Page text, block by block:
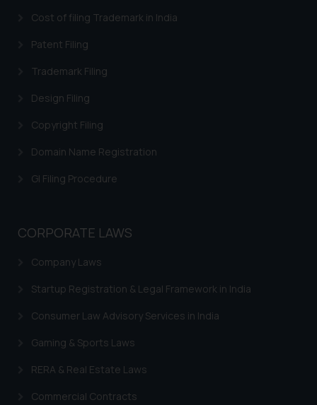
Cost of filing Trademark in India
Patent Filing
Trademark Filing
Design Filing
Copyright Filing
Domain Name Registration
GI Filing Procedure
CORPORATE LAWS
Company Laws
Startup Registration & Legal Framework in India
Consumer Law Advisory Services in India
Gaming & Sports Laws
RERA & Real Estate Laws
Commercial Contracts
In case you come across any such
correspondence, you may kindly
direct the same to the below, so
and take appropriate action:
Designation: Chief Information
Security Officer
sonu.rathore@ssrana.in
Confirmation
The Rules of the Bar Council of
advertising and soliciting work
through the public domain. The
is to provide information and not
advertise/ solicit their work
herein or on such links should not